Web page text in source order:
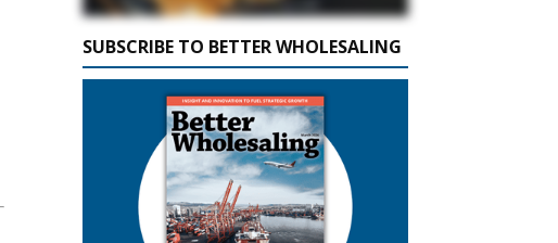
SUBSCRIBE TO BETTER WHOLESALING